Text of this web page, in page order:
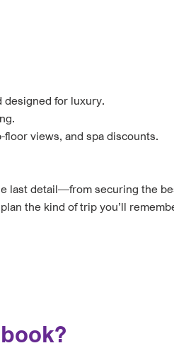
for luxury.
views, and spa discounts.
last detail—from securing the
the kind of trip you’ll